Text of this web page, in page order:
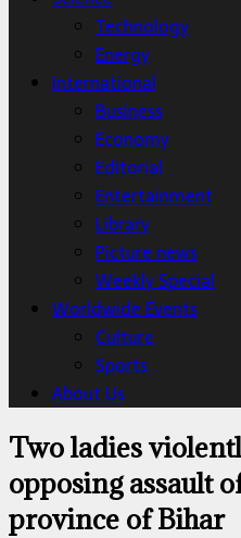
Technology
Energy
International
Business
Economy
Editorial
Entertainment
Library
Picture news
Weekly Special
Worldwide Events
Culture
Sports
About Us
Two ladies
opposing assault
province of Bihar